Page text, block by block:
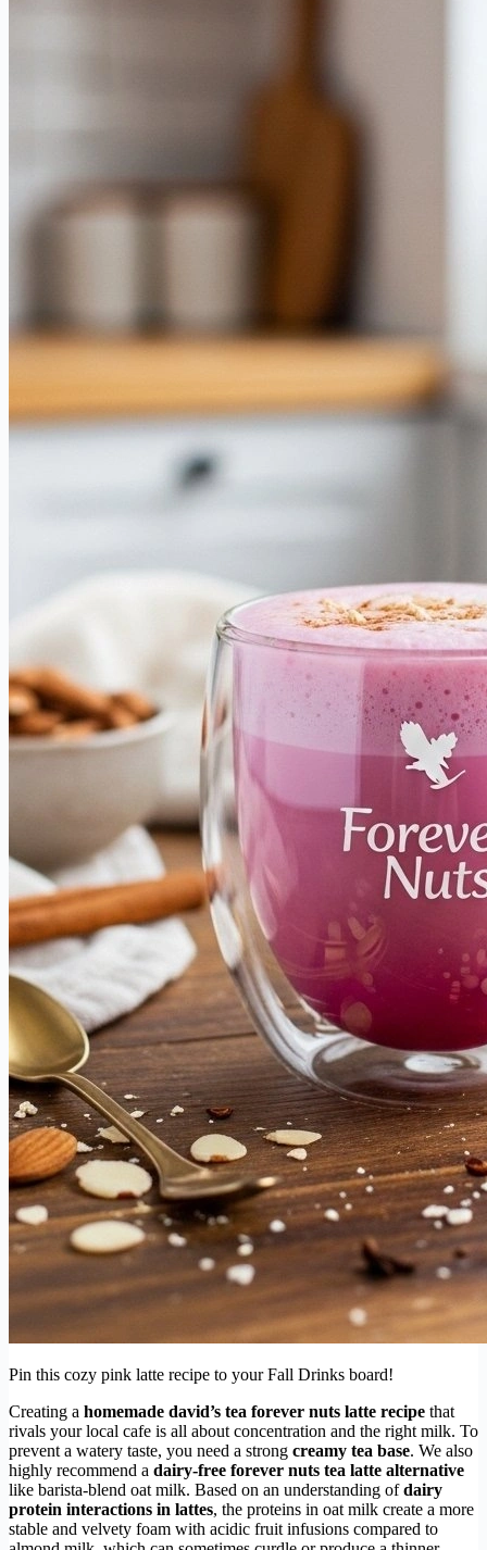
Pin this cozy pink latte recipe to your Fall Drinks board!
Creating a homemade david’s tea forever nuts latte recipe that
rivals your local cafe is all about concentration and the right milk. To
prevent a watery taste, you need a strong creamy tea base. We also
highly recommend a dairy-free forever nuts tea latte alternative
like barista-blend oat milk. Based on an understanding ofdairy
protein interactions in lattes, the proteins in oat milk create a more
stable and velvety foam with acidic fruit infusions compared to